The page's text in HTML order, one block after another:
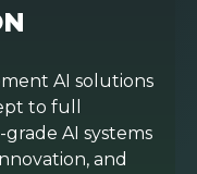
AI solutions
to full
AI systems
and